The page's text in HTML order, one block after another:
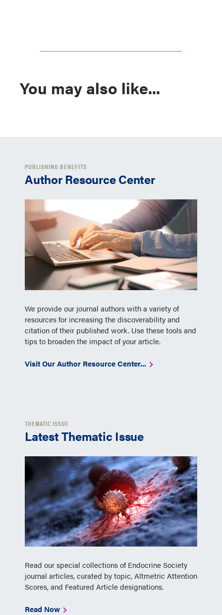
You may also like...
PUBLISHING BENEFITS
Author Resource Center
We provide our journal authors with a variety of
resources for increasing the discoverability and
citation of their published work. Use these tools and
tips to broaden the impact of your article.
Visit Our Author Resource Center...
THEMATIC ISSUE
Latest Thematic Issue
Read our special collections of Endocrine Society
journal articles, curated by topic, Altmetric Attention
Scores, and Featured Article designations.
Read Now